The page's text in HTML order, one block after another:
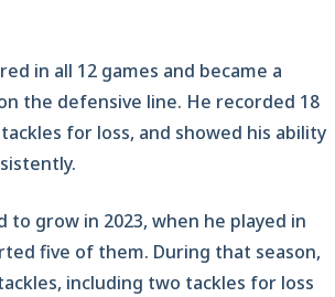
in all 12 games and became a
the defensive line. He recorded 18
for loss, and showed his ability
to grow in 2023, when he played in
five of them. During that season,
including two tackles for loss